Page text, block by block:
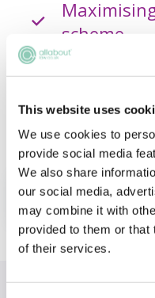
This website uses
We use cookies to
provide social media
We also share
our social media,
may combine it with
provided to them or that
of their services.
scheme
ADD